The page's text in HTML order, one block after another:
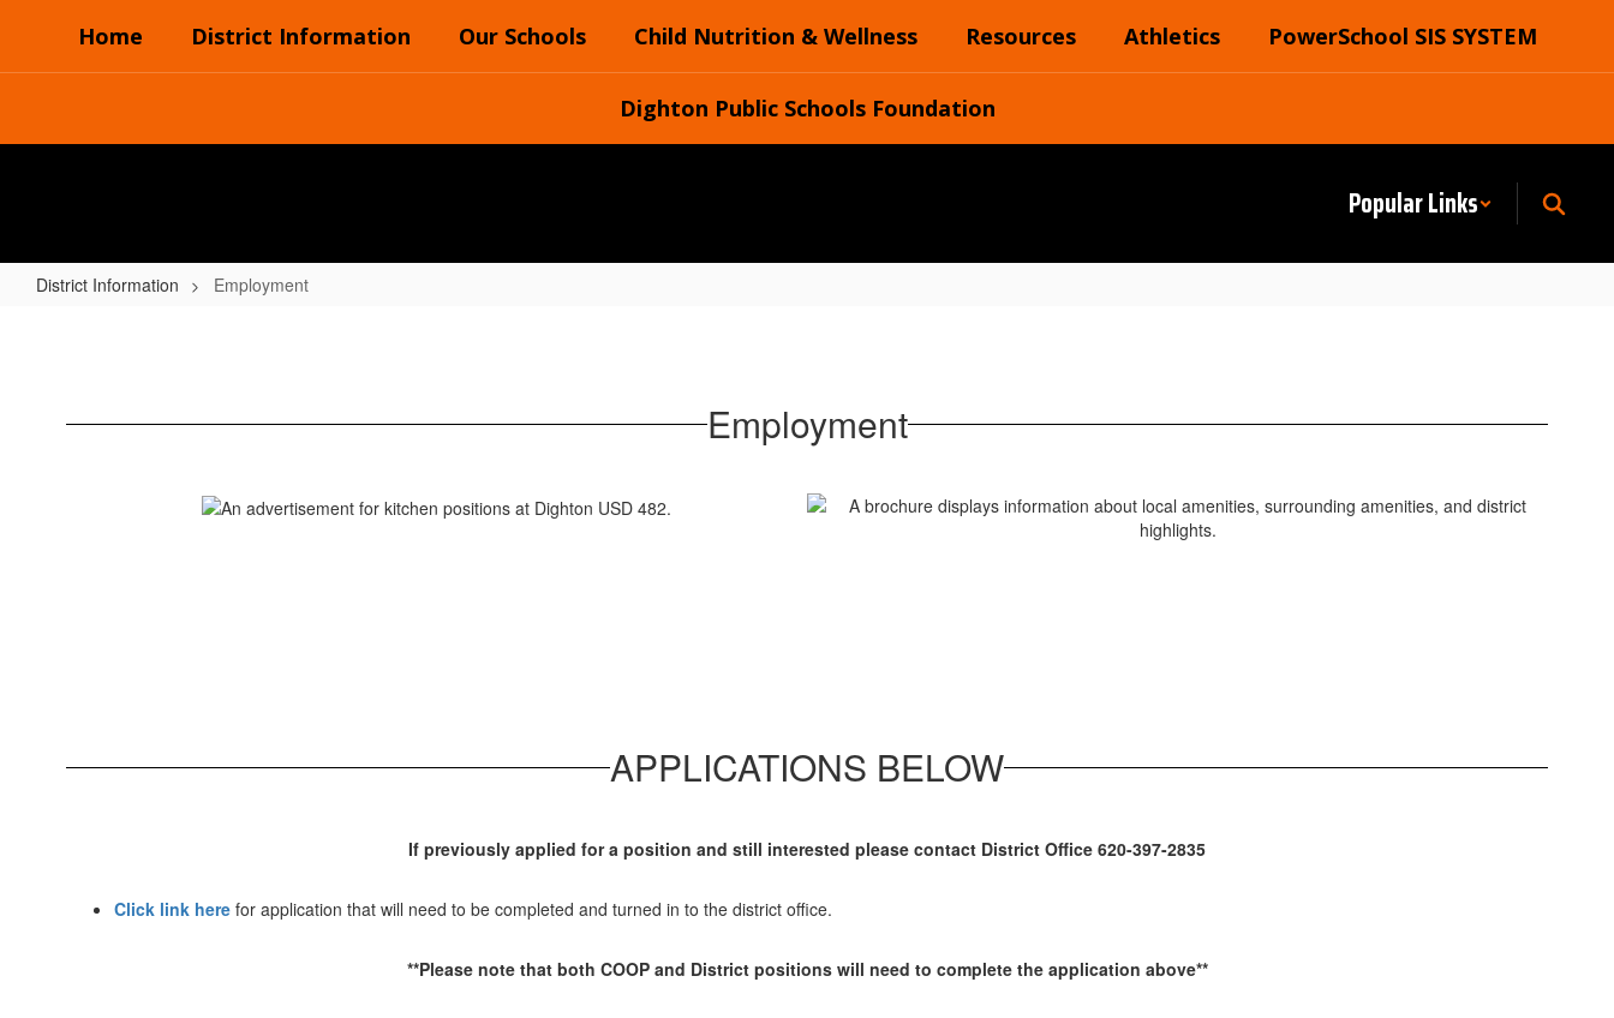
main
Home District Information Our Schools Child Nutrition & Wellness Resources Athletics PowerSchool SIS SYSTEM
Dighton Public Schools Foundation
Popular Links
District Information Employment
Employment
APPLICATIONS BELOW
If previously applied for a position and still interested please contact District Office 620-397-2835
Click link here for application that will need to be completed and turned in to the district office.
**Please note that both COOP and District positions will need to complete the application above**